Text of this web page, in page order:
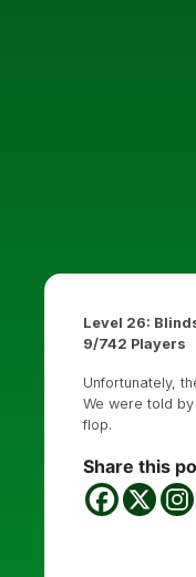
Level 26:
9/742 Players
Unfortunately,
We were told
flop.
Share this